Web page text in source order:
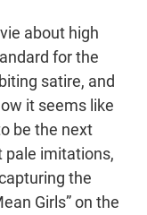
about high
for the
satire, and
it seems like
be the next
pale imitations,
the
Girls” on the